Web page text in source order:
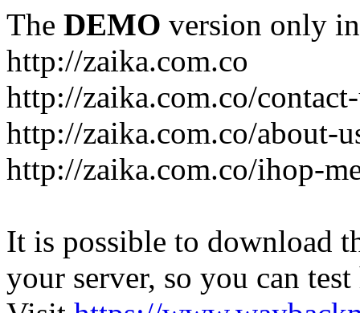
The DEMO version only
http://zaika.com.co
http://zaika.com.co/
http://zaika.com.co/about-
http://zaika.com.co/ihop-
It is possible to download
your server, so you can